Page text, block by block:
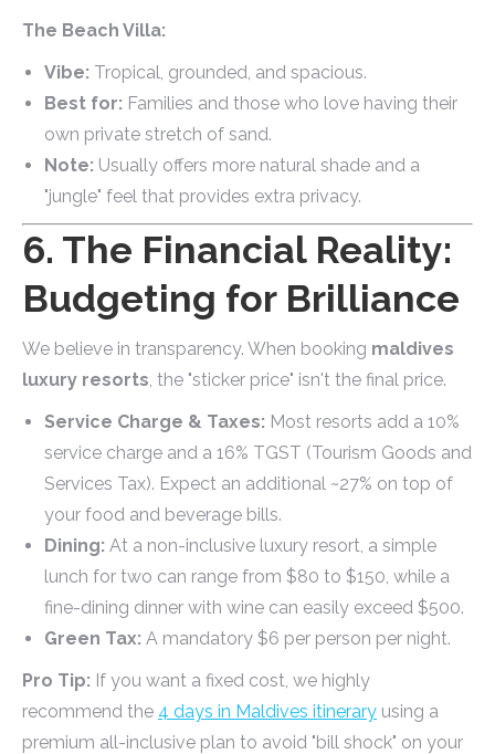
The Beach Villa:
Vibe: Tropical, grounded, and spacious.
Best for: Families and those who love having their
own private stretch of sand.
Note: Usually offers more natural shade and a
"jungle" feel that provides extra privacy.
6. The Financial Reality:
Budgeting for Brilliance
We believe in transparency. When booking maldives
luxury resorts, the "sticker price" isn't the final price.
Service Charge & Taxes: Most resorts add a 10%
service charge and a 16% TGST (Tourism Goods and
Services Tax). Expect an additional ~27% on top of
your food and beverage bills.
Dining: At a non-inclusive luxury resort, a simple
lunch for two can range from $80 to $150, while a
fine-dining dinner with wine can easily exceed $500.
Green Tax: A mandatory $6 per person per night.
Pro Tip: If you want a fixed cost, we highly
recommend the 4 days in Maldives itinerary using a
premium all-inclusive plan to avoid "bill shock" on your